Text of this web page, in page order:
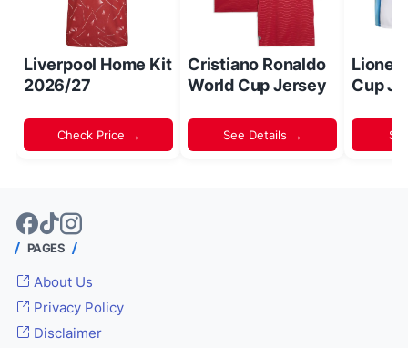
Liverpool Home Kit
2026/27
Check Price →
Cristiano Ronaldo
World Cup Jersey
See Details →
Lionel
Cup
PAGES
About Us
Privacy Policy
Disclaimer